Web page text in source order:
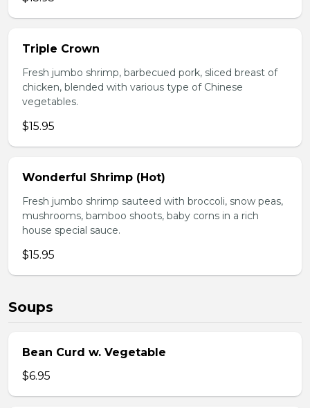
Triple Crown
Fresh jumbo shrimp, barbecued pork, sliced breast of
chicken, blended with various type of Chinese
vegetables.
$15.95
Wonderful Shrimp (Hot)
Fresh jumbo shrimp sauteed with broccoli, snow peas,
mushrooms, bamboo shoots, baby corns in a rich
house special sauce.
$15.95
Soups
Bean Curd w. Vegetable
$6.95